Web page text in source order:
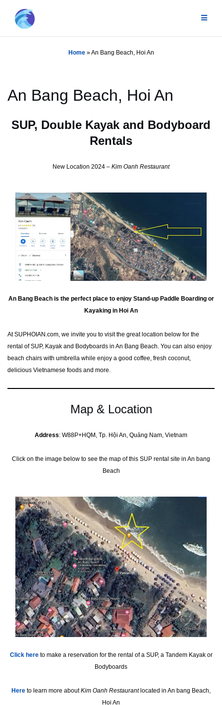
content
Home»An Bang Beach, Hoi An
An Bang Beach, Hoi An
SUP, Double Kayak and Bodyboard
Rentals
New Location 2024 – Kim Oanh Restaurant
An Bang Beach is the perfect place to enjoy Stand-up Paddle Boarding or
Kayaking in Hoi An
At SUPHOIAN.com, we invite you to visit the great location below for the
rental of SUP, Kayak and Bodyboards in An Bang Beach. You can also enjoy
beach chairs with umbrella while enjoy a good coffee, fresh coconut,
delicious Vietnamese foods and more.
Map & Location
Address: W88P+HQM, Tp. Hội An, Quảng Nam, Vietnam
Click on the image below to see the map of this SUP rental site in An bang
Beach
Click hereto make a reservation for the rental of a SUP, a Tandem Kayak or
Bodyboards
Here to learn more aboutKim Oanh Restaurantlocated in An bang Beach,
Hoi An